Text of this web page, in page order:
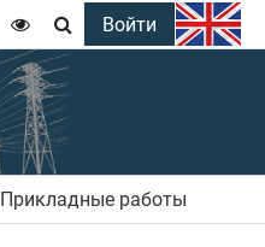
  Войти
Прикладные работы